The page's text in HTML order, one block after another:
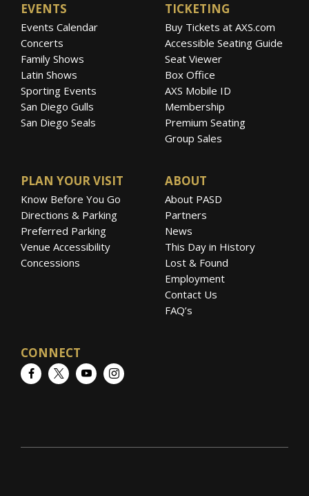
EVENTS
Events Calendar
Concerts
Family Shows
Latin Shows
Sporting Events
San Diego Gulls
San Diego Seals
TICKETING
Buy Tickets at AXS.com
Accessible Seating Guide
Seat Viewer
Box Office
AXS Mobile ID
Membership
Premium Seating
Group Sales
PLAN YOUR VISIT
Know Before You Go
Directions & Parking
Preferred Parking
Venue Accessibility
Concessions
ABOUT
About PASD
Partners
News
This Day in History
Lost & Found
Employment
Contact Us
FAQ’s
CONNECT
FacebookTwitterYouTubeInstagram